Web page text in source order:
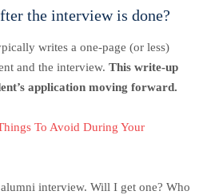
the interview is done?
writes a one-page (or less)
and the interview. This write-up
application moving forward.
To Avoid During Your
interview. Will I get one? Who